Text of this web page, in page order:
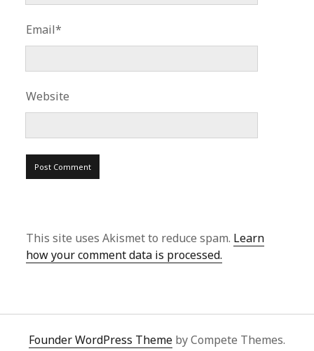
Email*
Website
This site uses Akismet to reduce spam. Learn
how your comment data is processed.
Founder WordPress Theme by Compete Themes.